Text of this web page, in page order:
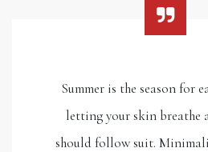
Summer is the season for
letting your skin breathe
should follow suit.